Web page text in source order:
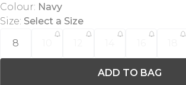
Colour: Navy
Size: Select a Size
8
ADD TO BAG